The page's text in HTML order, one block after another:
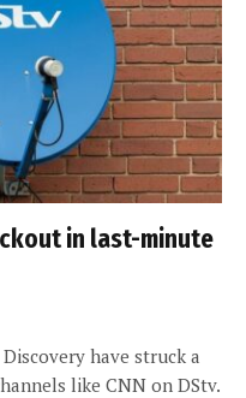
in last-minute
have struck a
like CNN on DStv.